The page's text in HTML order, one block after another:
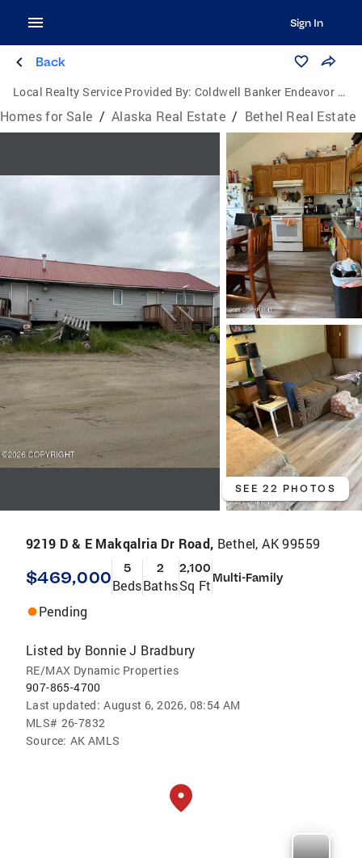
Sign In
Back
Local Realty Service Provided By: Coldwell Banker Endeavor Realty
Homes for Sale / Alaska Real Estate / Bethel Real Estate
SEE 22 PHOTOS
9219 D & E Makqalria Dr Road, Bethel, AK 99559
$469,000 5
Beds
2
Baths
2,100
Sq Ft Multi-Family
Pending
Listed by Bonnie J Bradbury
RE/MAX Dynamic Properties
907-865-4700
Last updated: August 6, 2026, 08:54 AM
MLS# 26-7832
Source: AK AMLS